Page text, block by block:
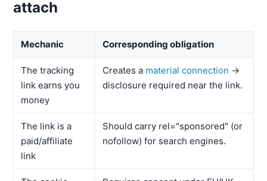
attach
Mechanic Corresponding obligation
The tracking
link earns you
money
Creates a material connection →
disclosure required near the link.
The link is a
paid/affiliate
link
Should carry rel="sponsored" (or
nofollow) for search engines.